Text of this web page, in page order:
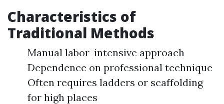
Characteristics of
Traditional Methods
Manual labor-intensive approach
Dependence on professional technique
Often requires ladders or scaffolding
for high places